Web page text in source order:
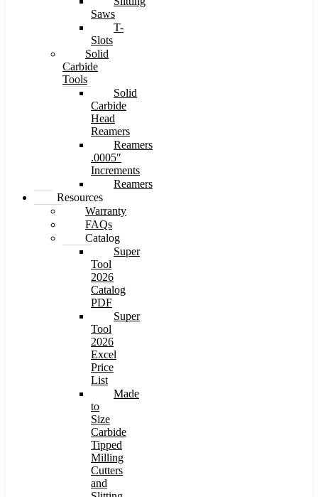
Saws
T-
Slots
Solid
Carbide
Tools
Solid
Carbide
Head
Reamers
Reamers
.0005″
Increments
Reamers
Resources
Warranty
FAQs
Catalog
Super
Tool
2026
Catalog
PDF
Super
Tool
2026
Excel
Price
List
Made
to
Size
Carbide
Tipped
Milling
Cutters
and